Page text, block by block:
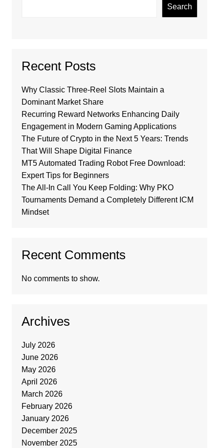
Search
Recent Posts
Why Classic Three-Reel Slots Maintain a
Dominant Market Share
Recurring Reward Networks Enhancing Daily
Engagement in Modern Gaming Applications
The Future of Crypto in the Next 5 Years: Trends
That Will Shape Digital Finance
MT5 Automated Trading Robot Free Download:
Expert Tips for Beginners
The All-In Call You Keep Folding: Why PKO
Tournaments Demand a Completely Different ICM
Mindset
Recent Comments
No comments to show.
Archives
July 2026
June 2026
May 2026
April 2026
March 2026
February 2026
January 2026
December 2025
November 2025